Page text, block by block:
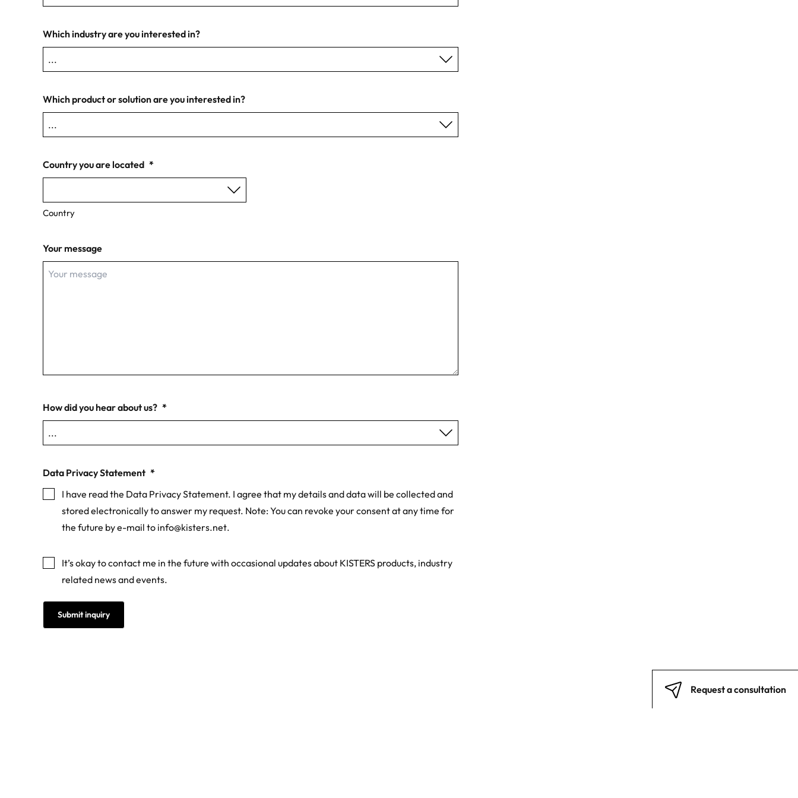
Which industry are you interested in?
Which product or solution are you interested in?
Country you are located *
Country
Your message
How did you hear about us? *
Data Privacy Statement *
I have read the Data Privacy Statement. I agree that my details and data will be collected and
stored electronically to answer my request. Note: You can revoke your consent at any time for
the future by e-mail to info@kisters.net.
Marketing
It’s okay to contact me in the future with occasional updates about KISTERS products, industry
related news and events.
Request a consultation